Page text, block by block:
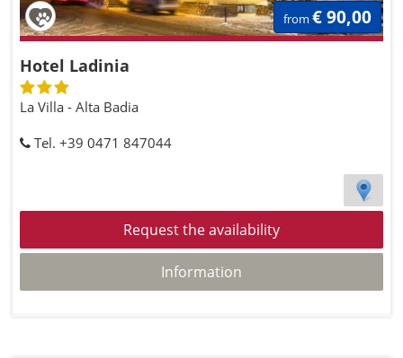
Hotel Ladinia
La Villa - Alta Badia
Tel. +39 0471 847044
Request the availability
Information
from € 90,00